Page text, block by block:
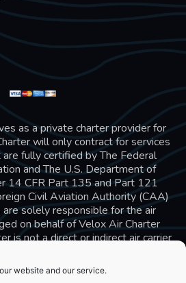
website and our service.
as a private charter provider for
will only contract for services
fully certified by The Federal
and The U.S. Department of
14 CFR Part 135 and Part 121
Civil Aviation Authority (CAA)
are solely responsible for the air
on behalf of Velox Air Charter
is not a direct or indirect air carrier
Velox Air Charter does not carry
all passengers are covered by